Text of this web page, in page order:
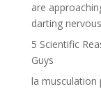
are
darting
5 Scientific
Guys
la musculation